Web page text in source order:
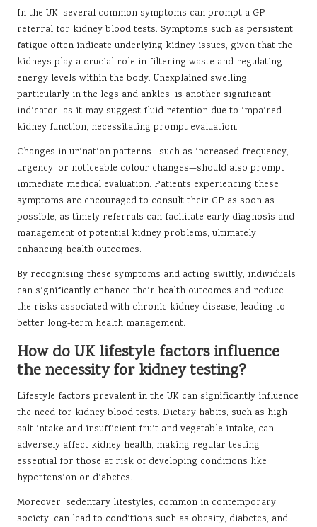
In the UK, several common symptoms can prompt a GP
referral for kidney blood tests. Symptoms such as persistent
fatigue often indicate underlying kidney issues, given that the
kidneys play a crucial role in filtering waste and regulating
energy levels within the body. Unexplained swelling,
particularly in the legs and ankles, is another significant
indicator, as it may suggest fluid retention due to impaired
kidney function, necessitating prompt evaluation.
Changes in urination patterns—such as increased frequency,
urgency, or noticeable colour changes—should also prompt
immediate medical evaluation. Patients experiencing these
symptoms are encouraged to consult their GP as soon as
possible, as timely referrals can facilitate early diagnosis and
management of potential kidney problems, ultimately
enhancing health outcomes.
By recognising these symptoms and acting swiftly, individuals
can significantly enhance their health outcomes and reduce
the risks associated with chronic kidney disease, leading to
better long-term health management.
How do UK lifestyle factors influence
the necessity for kidney testing?
Lifestyle factors prevalent in the UK can significantly influence
the need for kidney blood tests. Dietary habits, such as high
salt intake and insufficient fruit and vegetable intake, can
adversely affect kidney health, making regular testing
essential for those at risk of developing conditions like
hypertension or diabetes.
Moreover, sedentary lifestyles, common in contemporary
society, can lead to conditions such as obesity, diabetes, and